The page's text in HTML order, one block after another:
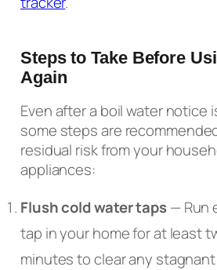
Steps to Take Before
Again
Even after a boil water notice
some steps are
residual risk from your
appliances:
Flush cold water taps— Run
tap in your home for at least
minutes to clear any